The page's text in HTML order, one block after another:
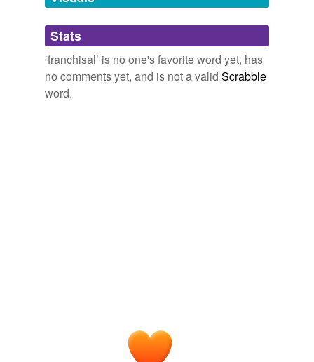
Adding tags is temporarily disabled while
we update our database.
Stats
‘franchisal’ is no one's favorite word yet, has
no comments yet, and is not a valid Scrabble
word.